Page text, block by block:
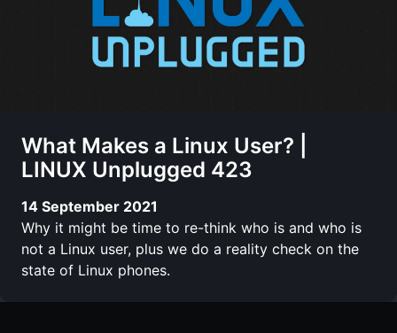
What Makes a Linux User? |
LINUX Unplugged 423
14 September 2021
Why it might be time to re-think who is and who is
not a Linux user, plus we do a reality check on the
state of Linux phones.